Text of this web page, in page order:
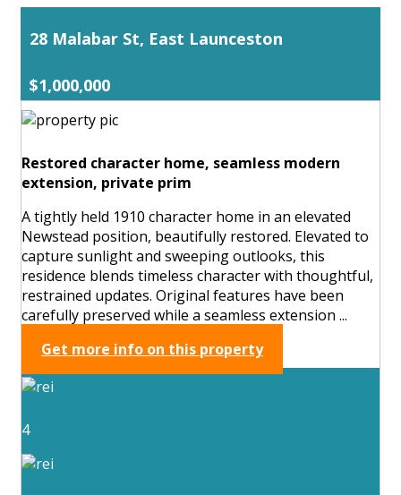
28 Malabar St, East Launceston
$1,000,000
Restored character home, seamless modern
extension, private prim
A tightly held 1910 character home in an elevated
Newstead position, beautifully restored. Elevated to
capture sunlight and sweeping outlooks, this
residence blends timeless character with thoughtful,
restrained updates. Original features have been
carefully preserved while a seamless extension ...
Get more info on this property
4